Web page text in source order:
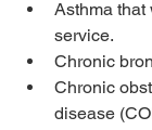
Asthma that
service.
Chronic
Chronic
disease